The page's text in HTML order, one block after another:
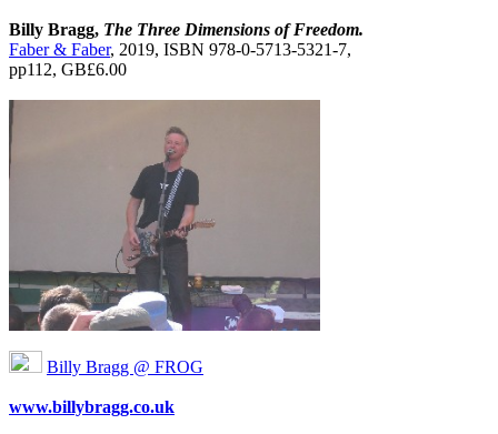
Billy Bragg, The Three Dimensions of Freedom.
Faber & Faber, 2019, ISBN 978-0-5713-5321-7,
pp112, GB£6.00
Billy Bragg @ FROG
www.billybragg.co.uk